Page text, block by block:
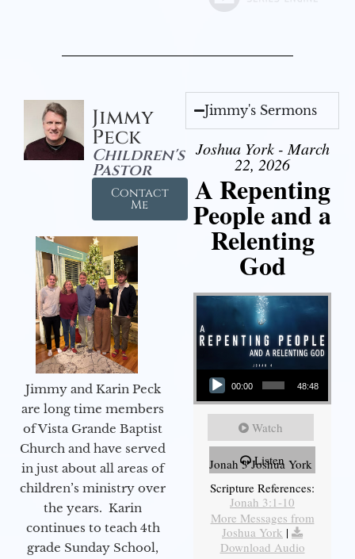
Jimmy
Peck
Children's
Pastor
Contact
Me
Jimmy and Karin Peck
are long time members
of Vista Grande Baptist
Church and have served
in just about all areas of
children’s ministry over
the years. Karin
continues to teach 4th
grade Sunday School,
Jimmy's Sermons
Joshua York - March
22, 2026
A Repenting
People and a
Relenting
God
Audio Player
00:00 48:48
Watch
Listen
Jonah 3 Joshua York
Scripture References:
Jonah 3:1-10
More Messages from
Joshua York |
Download Audio